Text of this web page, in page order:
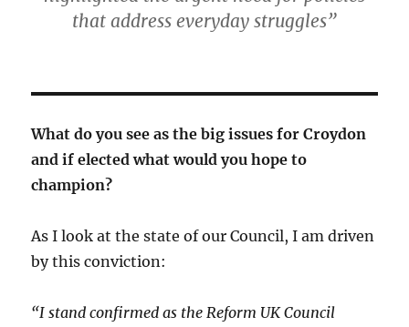
that address everyday struggles”
What do you see as the big issues for Croydon
and if elected what would you hope to
champion?
As I look at the state of our Council, I am driven
by this conviction:
“I stand confirmed as the Reform UK Council